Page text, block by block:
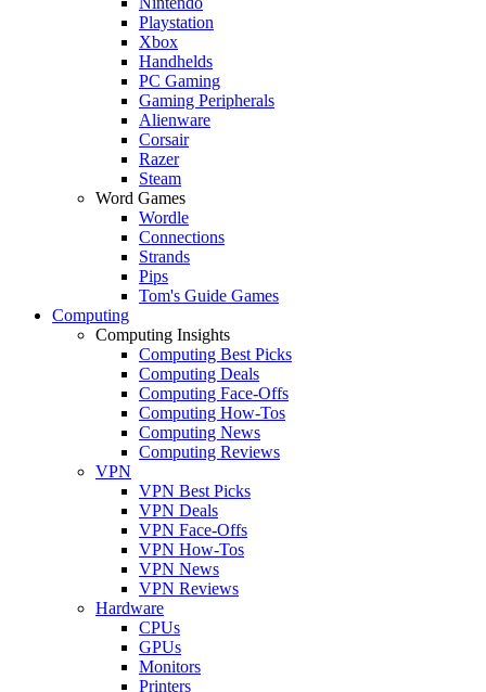
Playstation
Xbox
Handhelds
PC Gaming
Gaming Peripherals
Alienware
Corsair
Razer
Steam
Word Games
Wordle
Connections
Strands
Pips
Tom's Guide Games
Computing
Computing Insights
Computing Best Picks
Computing Deals
Computing Face-Offs
Computing How-Tos
Computing News
Computing Reviews
VPN
VPN Best Picks
VPN Deals
VPN Face-Offs
VPN How-Tos
VPN News
VPN Reviews
Hardware
CPUs
GPUs
Monitors
Printers